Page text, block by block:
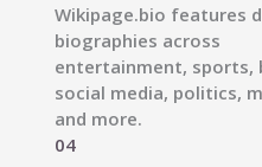
Wikipage.bio features
biographies across
entertainment, sports,
social media, politics,
and more.
04